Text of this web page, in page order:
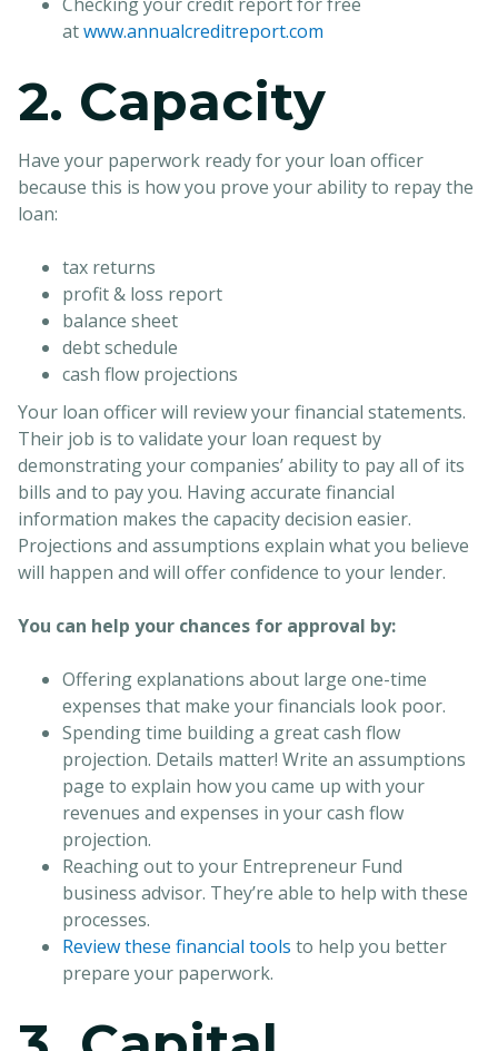
atwww.annualcreditreport.com
2. Capacity
Have your paperwork ready for your loan officer
because this is how you prove your ability to repay the
loan:
tax returns
profit & loss report
balance sheet
debt schedule
cash flow projections
Your loan officer will review your financial statements.
Their job is to validate your loan request by
demonstrating your companies’ ability to pay all of its
bills and to pay you. Having accurate financial
information makes the capacity decision easier.
Projections and assumptions explain what you believe
will happen and will offer confidence to your lender.
You can help your chances for approval by:
Offering explanations about large one-time
expenses that make your financials look poor.
Spending time building a great cash flow
projection. Details matter! Write an assumptions
page to explain how you came up with your
revenues and expenses in your cash flow
projection.
Reaching out to your Entrepreneur Fund
business advisor. They’re able to help with these
processes.
Review these financial tools to help you better
prepare your paperwork.